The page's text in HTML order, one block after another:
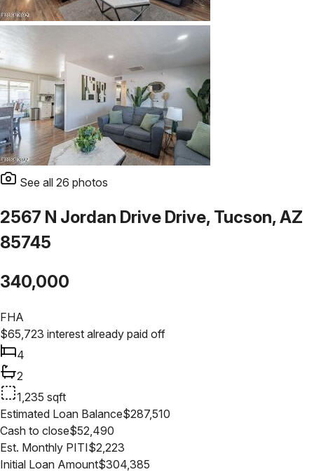
See all 26 photos
2567 N Jordan Drive Drive, Tucson, AZ
85745
340,000
FHA
$65,723 interest already paid off
4
2
1,235 sqft
Estimated Loan Balance$287,510
Cash to close$52,490
Est. Monthly PITI$2,223
Initial Loan Amount$304,385